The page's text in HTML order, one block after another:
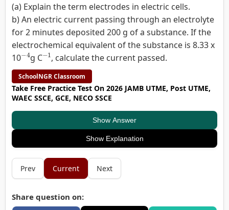
(a) Explain the term electrodes in electric cells.
b) An electric current passing through an electrolyte
for 2 minutes deposited 200 g of a substance. If the
electrochemical equivalent of the substance is 8.33 x
10
−4
g C
−1
, calculate the current passed.
SchoolNGR Classroom
Take Free Practice Test On 2026 JAMB UTME, Post UTME,
WAEC SSCE, GCE, NECO SSCE
Show Answer
Show Explanation
Prev Current Next
Share question on: